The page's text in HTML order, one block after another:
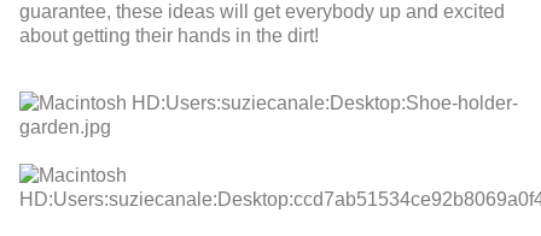
guarantee, these ideas will get everybody up and excited
about getting their hands in the dirt!